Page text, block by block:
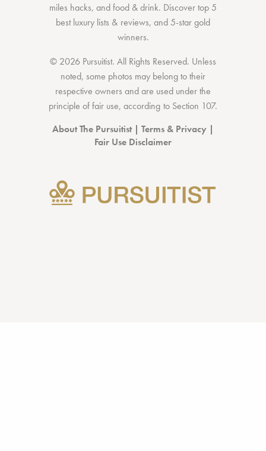
miles hacks, andfood & drink. Discovertop 5
best luxury lists & reviews, and 5-stargold
winners.
© 2026 Pursuitist. All Rights Reserved. Unless
noted, some photos may belong to their
respective owners and are used under the
principle of fair use, according to Section 107.
About The Pursuitist| Terms & Privacy |
Fair Use Disclaimer